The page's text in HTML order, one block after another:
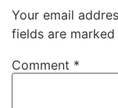
Your email
fields are marked
Comment *